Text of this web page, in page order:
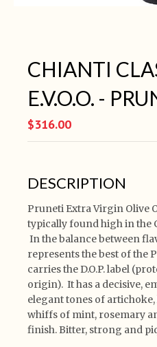
CHIANTI
E.V.O.O. -
$316.00
DESCRIPTION
Pruneti Extra Virgin Olive
typically found high in the
In the balance between
represents the best of the
carries the D.O.P. label
origin). It has a decisive,
elegant tones of
whiffs of mint, rosemary
finish. Bitter, strong and